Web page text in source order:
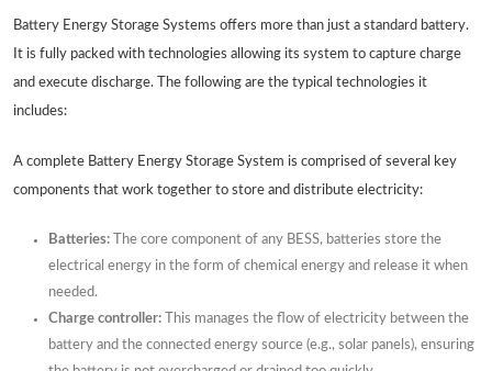
Battery Energy Storage Systems offers more than just a standard battery.
It is fully packed with technologies allowing its system to capture charge
and execute discharge. The following are the typical technologies it
includes:
A complete Battery Energy Storage System is comprised of several key
components that work together to store and distribute electricity:
Batteries: The core component of any BESS, batteries store the
electrical energy in the form of chemical energy and release it when
needed.
Charge controller: This manages the flow of electricity between the
battery and the connected energy source (e.g., solar panels), ensuring